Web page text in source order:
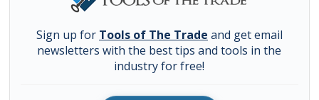
Sign up for Tools of The Trade and get email
newsletters with the best tips and tools in the
industry for free!